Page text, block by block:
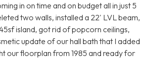
in on time and on budget all in just 5
two walls, installed a 22' LVL beam,
island, got rid of popcorn ceilings,
update of our hall bath that I added
our floorplan from 1985 and ready for